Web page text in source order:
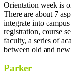
Orientation week is
There are about 7
integrate into
registration, course
faculty, a series of
between old and new
Parker